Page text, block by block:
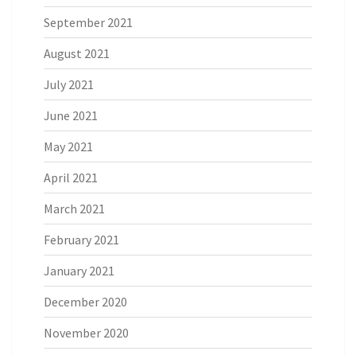
September 2021
August 2021
July 2021
June 2021
May 2021
April 2021
March 2021
February 2021
January 2021
December 2020
November 2020